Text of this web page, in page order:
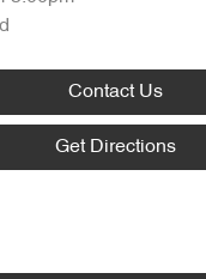
Contact Us
Get Directions